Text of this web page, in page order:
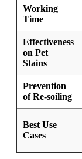
Working
Time
Effectiveness
on Pet
Stains
Prevention
of Re-soiling
Best Use
Cases